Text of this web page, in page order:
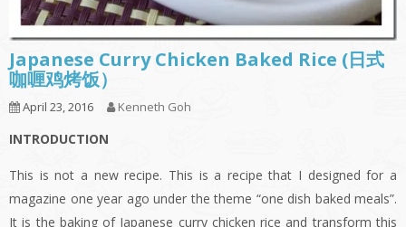
Japanese Curry Chicken Baked Rice (日式
咖喱鸡烤饭）
April 23, 2016 Kenneth Goh
INTRODUCTION
This is not a new recipe. This is a recipe that I designed for a
magazine one year ago under the theme “one dish baked meals”.
It is the baking of Japanese curry chicken rice and transform this